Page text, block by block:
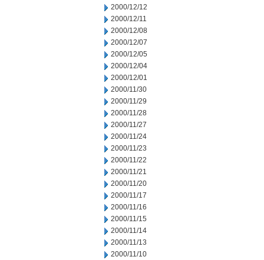
2000/12/12
2000/12/11
2000/12/08
2000/12/07
2000/12/05
2000/12/04
2000/12/01
2000/11/30
2000/11/29
2000/11/28
2000/11/27
2000/11/24
2000/11/23
2000/11/22
2000/11/21
2000/11/20
2000/11/17
2000/11/16
2000/11/15
2000/11/14
2000/11/13
2000/11/10